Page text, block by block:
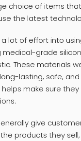
choice of items
the latest
lot of effort into
medical-grade
These materials
lasting, safe,
helps make sure
give
products they sell,